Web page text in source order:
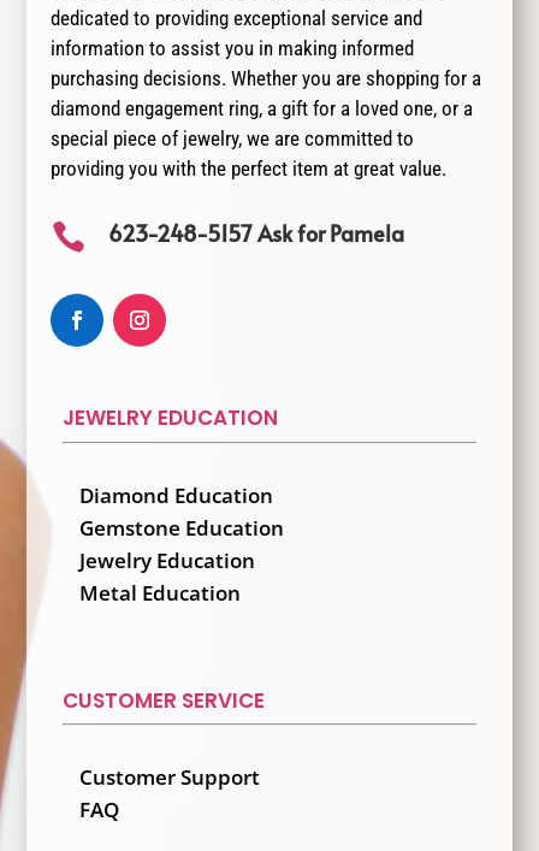
dedicated to providing exceptional service and
information to assist you in making informed
purchasing decisions. Whether you are shopping for a
diamond engagement ring, a gift for a loved one, or a
special piece of jewelry, we are committed to
providing you with the perfect item at great value.
 623-248-5157 Ask for Pamela
JEWELRY EDUCATION
Diamond Education
Gemstone Education
Jewelry Education
Metal Education
CUSTOMER SERVICE
Customer Support
FAQ